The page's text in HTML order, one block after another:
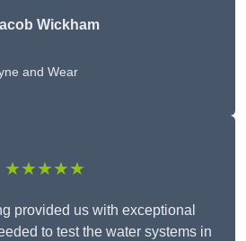
Wickham
and Wear
★★★★★
provided us with exceptional
to test the water systems in